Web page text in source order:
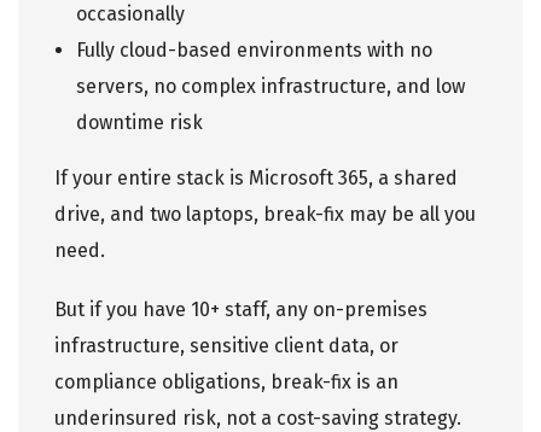
occasionally
Fully cloud-based environments with no
servers, no complex infrastructure, and low
downtime risk
If your entire stack is Microsoft 365, a shared
drive, and two laptops, break-fix may be all you
need.
But if you have 10+ staff, any on-premises
infrastructure, sensitive client data, or
compliance obligations, break-fix is an
underinsured risk, not a cost-saving strategy.